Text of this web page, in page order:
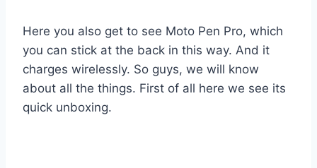
Here you also get to see Moto Pen Pro, which
you can stick at the back in this way. And it
charges wirelessly. So guys, we will know
about all the things. First of all here we see its
quick unboxing.